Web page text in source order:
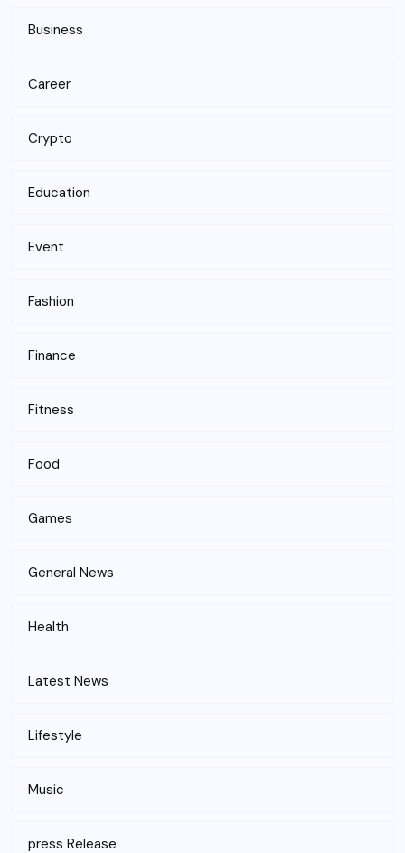
Business
Career
Crypto
Education
Event
Fashion
Finance
Fitness
Food
Games
General News
Health
Latest News
Lifestyle
Music
press Release